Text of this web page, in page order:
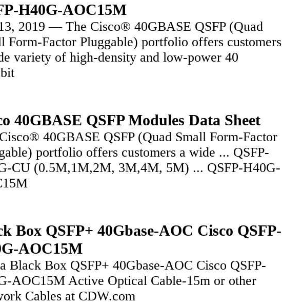
H40G-AOC15M
2019 — The Cisco® 40GBASE QSFP (Quad
Form-Factor Pluggable) portfolio offers customers
variety of high-density and low-power 40
40GBASE QSFP Modules Data Sheet
40GBASE QSFP (Quad Small Form-Factor
portfolio offers customers a wide ... QSFP-
CU (0.5M,1M,2M, 3M,4M, 5M) ... QSFP-H40G-
Box QSFP+ 40Gbase-AOC Cisco QSFP-
AOC15M
Black Box QSFP+ 40Gbase-AOC Cisco QSFP-
AOC15M Active Optical Cable-15m or other
Cables at CDW.com